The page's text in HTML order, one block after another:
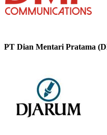
PT Dian Mentari Pratama